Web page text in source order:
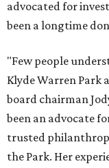
advocated for
been a longtime
"Few people
Klyde Warren Park
board chairman
been an advocate
trusted
the Park. Her